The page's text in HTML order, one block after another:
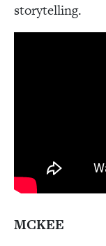
storytelling.
MCKEE